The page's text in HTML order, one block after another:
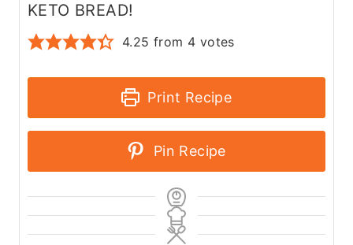
KETO BREAD!
4.25 from 4 votes
Print Recipe
Pin Recipe